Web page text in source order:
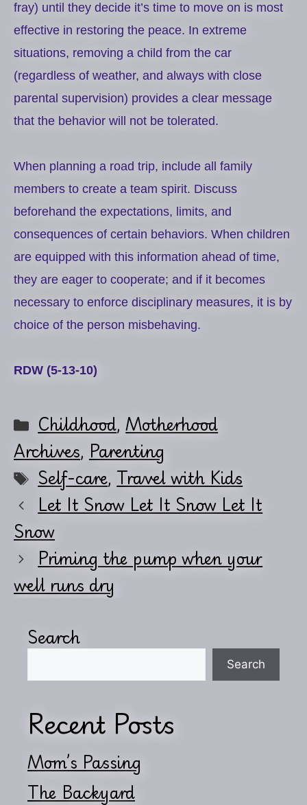
fray) until they decide it’s time to move on is most
effective in restoring the peace. In extreme
situations, removing a child from the car
(regardless of weather, and always with close
parental supervision) provides a clear message
that the behavior will not be tolerated.
When planning a road trip, include all family
members to create a team spirit. Discuss
beforehand the expectations, limits, and
consequences of certain behaviors. When children
are equipped with this information ahead of time,
they are eager to cooperate; and if it becomes
necessary to enforce disciplinary measures, it is by
choice of the person misbehaving.
RDW (5-13-10)
Categories
Childhood,Motherhood
Archives, Parenting
Tags
Self-care, Travel with Kids
Let It Snow Let It Snow Let It
Snow
Priming the pump when your
well runs dry
Search
Search
Recent Posts
Mom’s Passing
The Backyard